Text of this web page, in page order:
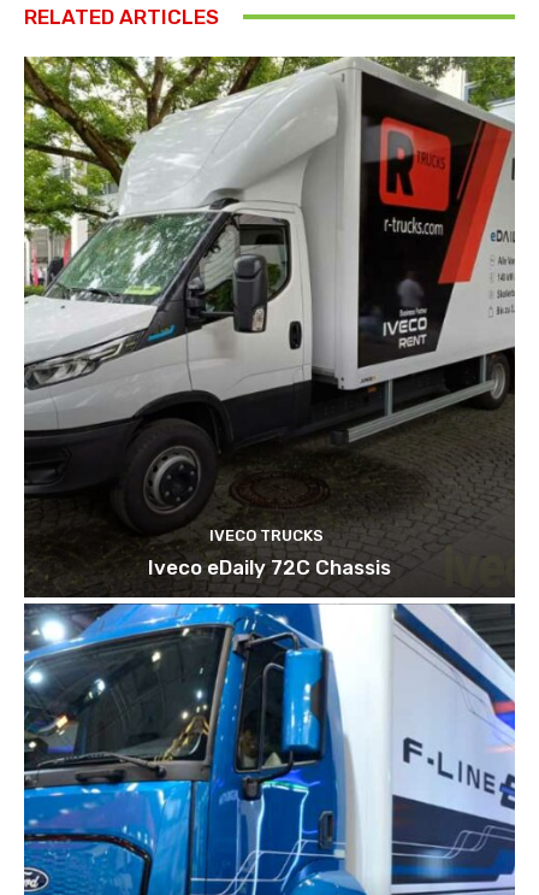
RELATED ARTICLES
IVECO TRUCKS
Iveco eDaily 72C Chassis